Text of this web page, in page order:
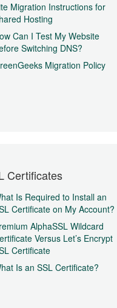
Migration Instructions for
Hosting
Can I Test My Website
Switching DNS?
Migration Policy
Certificates
Is Required to Install an
Certificate on My Account?
AlphaSSL Wildcard
Versus Let’s Encrypt
Certificate
Is an SSL Certificate?